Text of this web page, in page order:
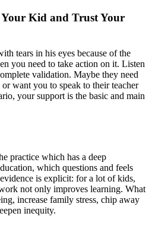
Your Kid and Trust Your
tears in his eyes because of the
you need to take action on it. Listen
validation. Maybe they need
want you to speak to their teacher
your support is the basic and main
practice which has a deep
which questions and feels
is explicit: for a lot of kids,
not only improves learning. What
increase family stress, chip away
inequity.